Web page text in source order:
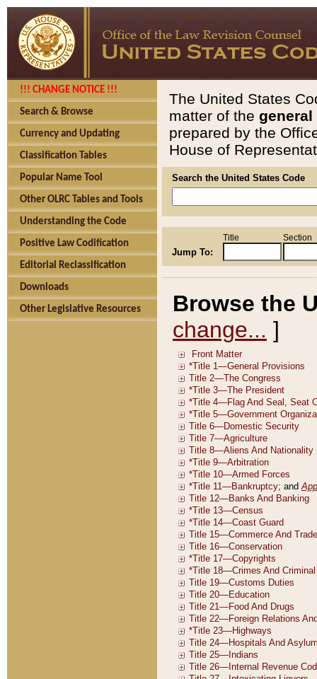
!!! CHANGE NOTICE !!!
Search & Browse
Currency and Updating
Classification Tables
Popular Name Tool
Other OLRC Tables and Tools
Understanding the Code
Positive Law Codification
Editorial Reclassification
Downloads
Other Legislative Resources
The United States
matter of the general
prepared by the
House of
Search the United States Code
Jump To:
Title Section
Browse the
change... ]